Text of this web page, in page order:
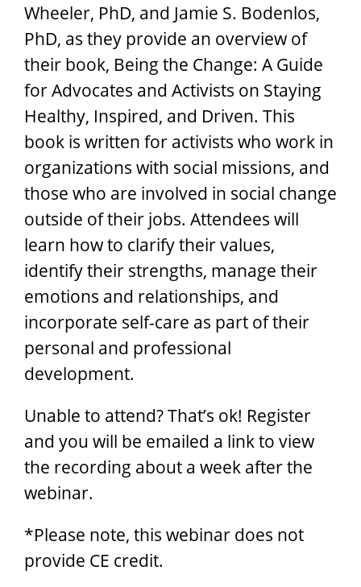
Wheeler, PhD, and Jamie S. Bodenlos,
PhD, as they provide an overview of
their book, Being the Change: A Guide
for Advocates and Activists on Staying
Healthy, Inspired, and Driven. This
book is written for activists who work in
organizations with social missions, and
those who are involved in social change
outside of their jobs. Attendees will
learn how to clarify their values,
identify their strengths, manage their
emotions and relationships, and
incorporate self-care as part of their
personal and professional
development.
Unable to attend? That’s ok! Register
and you will be emailed a link to view
the recording about a week after the
webinar.
*Please note, this webinar does not
provide CE credit.